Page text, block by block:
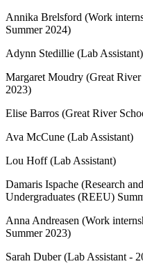
Annika Brelsford (Work
Summer 2024)
Adynn Stedillie (Lab Assistant)
Margaret Moudry (Great
2023)
Elise Barros (Great River
Ava McCune (Lab Assistant)
Lou Hoff (Lab Assistant)
Damaris Ispache (Research
Undergraduates (REEU)
Anna Andreasen (Work
Summer 2023)
Sarah Duber (Lab Assistant -